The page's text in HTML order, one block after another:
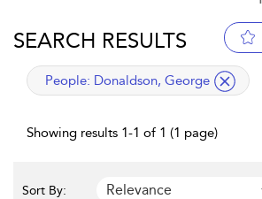
SEARCH RESULTS
applied filter
People: Donaldson, George
Showing results 1-1 of 1 (1 page)
Sort By: